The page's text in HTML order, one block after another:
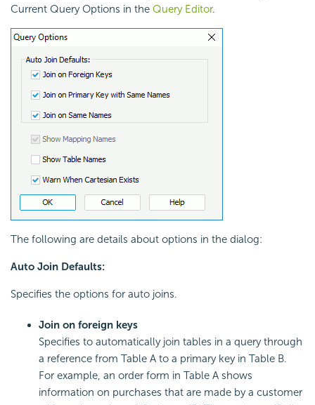
Current Query Options in the Query Editor.
The following are details about options in the dialog:
Auto Join Defaults:
Specifies the options for auto joins.
Join on foreign keys
Specifies to automatically join tables in a query through
a reference from Table A to a primary key in Table B.
For example, an order form in Table A shows
information on purchases that are made by a customer